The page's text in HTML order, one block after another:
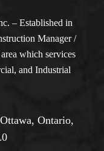
– Established in
Manager /
which services
and Industrial
Ontario,